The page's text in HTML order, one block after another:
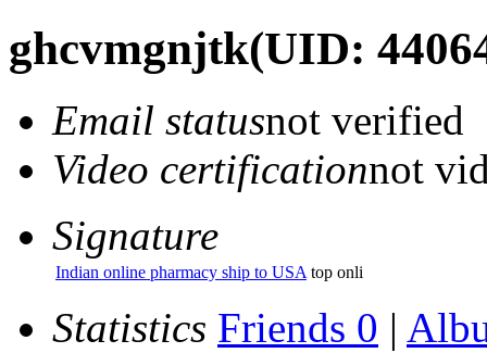
ghcvmgnjtk(UID:
Email statusnot verified
Video certificationnot
Signature
Indian online pharmacy ship to USAtop onli
Statistics Friends 0 |